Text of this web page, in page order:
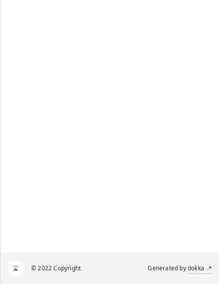
© 2022 Copyright Generated bydokka